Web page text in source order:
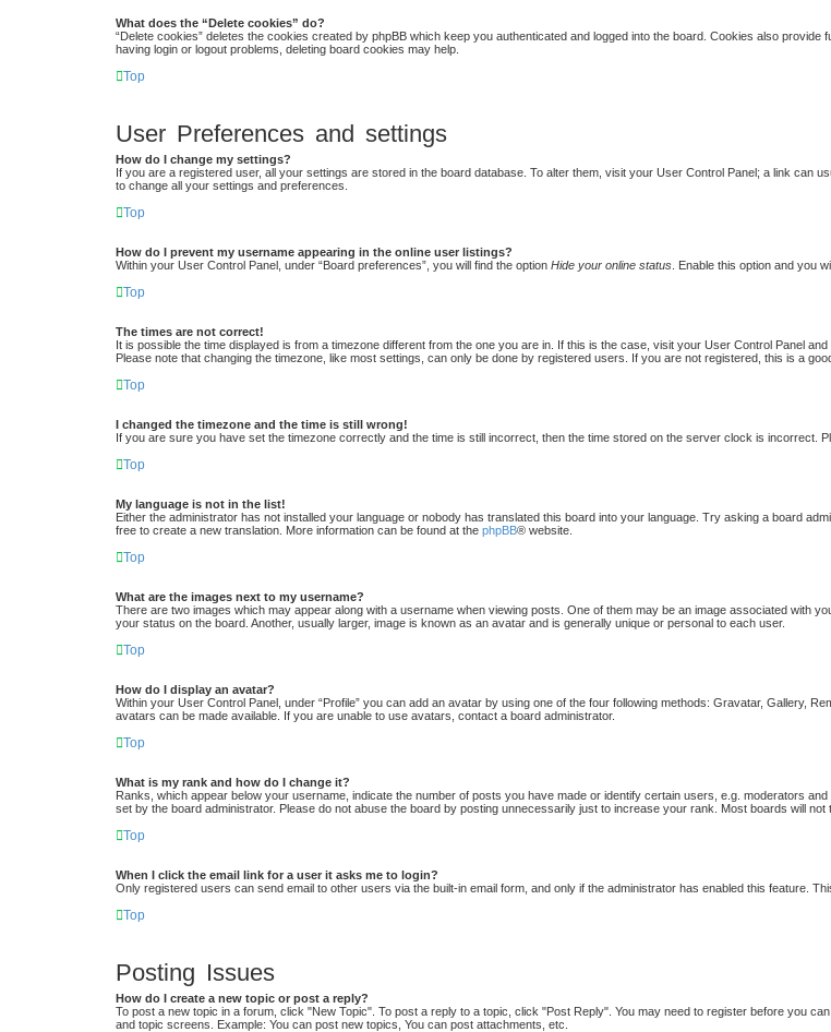
What does the “Delete cookies” do?
“Delete cookies” deletes the cookies created by phpBB which keep you authenticated and logged into the board. Cookies also
having login or logout problems, deleting board cookies may help.
Top
User Preferences and settings
How do I change my settings?
If you are a registered user, all your settings are stored in the board database. To alter them, visit your User Control Panel; a link can
to change all your settings and preferences.
Top
How do I prevent my username appearing in the online user listings?
Within your User Control Panel, under “Board preferences”, you will find the option Hide your online status . Enable this option and you
Top
The times are not correct!
It is possible the time displayed is from a timezone different from the one you are in. If this is the case, visit your User Control Panel
Please note that changing the timezone, like most settings, can only be done by registered users. If you are not registered, this is a
Top
I changed the timezone and the time is still wrong!
If you are sure you have set the timezone correctly and the time is still incorrect, then the time stored on the server clock is incorrect.
Top
My language is not in the list!
Either the administrator has not installed your language or nobody has translated this board into your language. Try asking a board
free to create a new translation. More information can be found at the phpBB® website.
Top
What are the images next to my username?
There are two images which may appear along with a username when viewing posts. One of them may be an image associated with
your status on the board. Another, usually larger, image is known as an avatar and is generally unique or personal to each user.
Top
How do I display an avatar?
Within your User Control Panel, under “Profile” you can add an avatar by using one of the four following methods: Gravatar, Gallery,
avatars can be made available. If you are unable to use avatars, contact a board administrator.
Top
What is my rank and how do I change it?
Ranks, which appear below your username, indicate the number of posts you have made or identify certain users, e.g. moderators
set by the board administrator. Please do not abuse the board by posting unnecessarily just to increase your rank. Most boards will
Top
When I click the email link for a user it asks me to login?
Only registered users can send email to other users via the built-in email form, and only if the administrator has enabled this feature.
Top
Posting Issues
How do I create a new topic or post a reply?
To post a new topic in a forum, click "New Topic". To post a reply to a topic, click "Post Reply". You may need to register before you
and topic screens. Example: You can post new topics, You can post attachments, etc.